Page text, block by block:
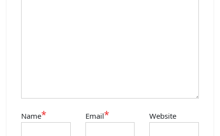
Name* Email* Website